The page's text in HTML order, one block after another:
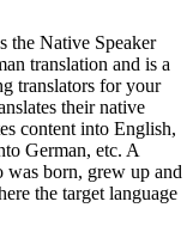
the Native Speaker
translation and is a
translators for your
their native
content into English,
German, etc. A
was born, grew up and
the target language